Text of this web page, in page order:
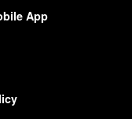
App